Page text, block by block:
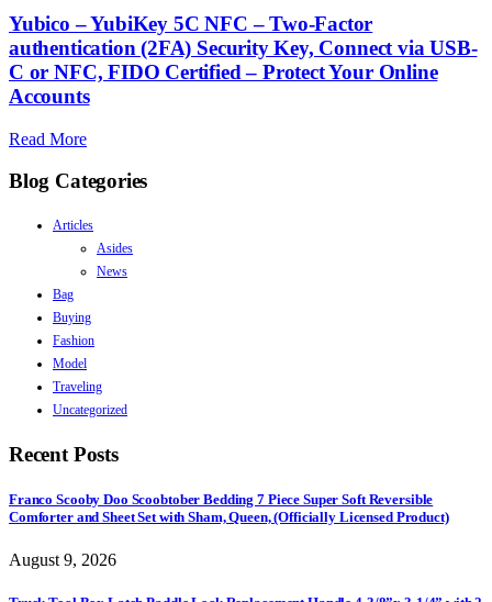
Yubico – YubiKey 5C NFC – Two-Factor
authentication (2FA) Security Key, Connect via USB-
C or NFC, FIDO Certified – Protect Your Online
Accounts
Read More
Blog Categories
Articles
Asides
News
Bag
Buying
Fashion
Model
Traveling
Uncategorized
Recent Posts
Franco Scooby Doo Scoobtober Bedding 7 Piece Super Soft Reversible
Comforter and Sheet Set with Sham, Queen, (Officially Licensed Product)
August 9, 2026